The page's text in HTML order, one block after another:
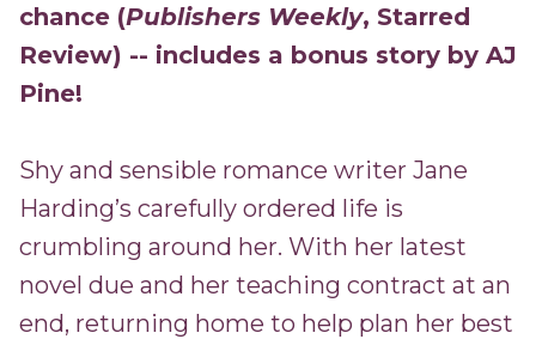
chance (Publishers Weekly, Starred
Review) -- includes a bonus story by AJ
Pine!
Shy and sensible romance writer Jane
Harding’s carefully ordered life is
crumbling around her. With her latest
novel due and her teaching contract at an
end, returning home to help plan her best